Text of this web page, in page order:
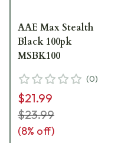
AAE Max Stealth
Black 100pk
MSBK100
(0)
$21.99
$23.99
(8% off)